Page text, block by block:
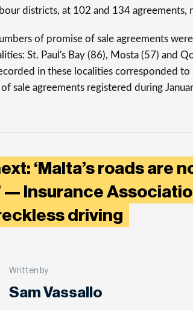
districts, at 102 and 134 agreements,
of promise of sale agreements
St. Paul's Bay (86), Mosta (57) and
in these localities corresponded
sale agreements registered during
‘Malta’s roads are
— Insurance
driving
Written by
Sam Vassallo